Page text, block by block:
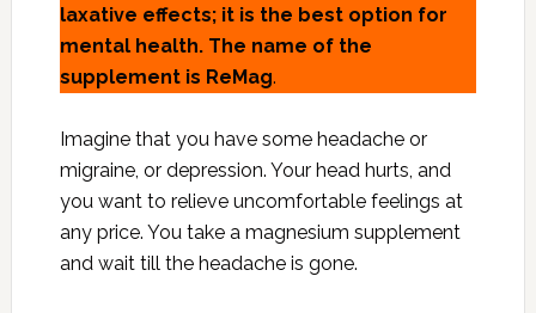
laxative effects; it is the best option for
mental health. The name of the
supplement is ReMag.
Imagine that you have some headache or
migraine, or depression. Your head hurts, and
you want to relieve uncomfortable feelings at
any price. You take a magnesium supplement
and wait till the headache is gone.